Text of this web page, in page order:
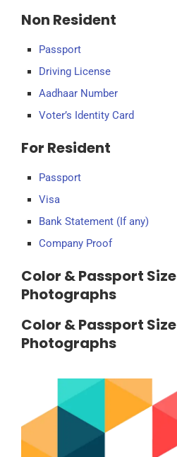
Non Resident
Passport
Driving License
Aadhaar Number
Voter’s Identity Card
For Resident
Passport
Visa
Bank Statement (If any)
Company Proof
Color & Passport Size
Photographs
Color & Passport Size
Photographs